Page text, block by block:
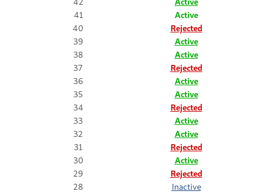
41
Active
40
Rejected
39
Active
38
Active
37
Rejected
36
Active
35
Active
34
Rejected
33
Active
32
Active
31
Rejected
30
Active
29
Rejected
28
Inactive